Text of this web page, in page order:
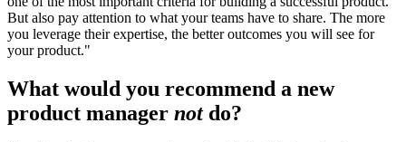
But also pay attention to what your teams have to share. The more
you leverage their expertise, the better outcomes you will see for
your product."
What would you recommend a new
product manager notdo?